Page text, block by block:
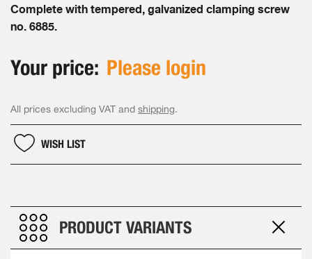
Complete with tempered, galvanized clamping screw
no. 6885.
Your price: Please login
All prices excluding VAT and shipping.
WISH LIST
PRODUCT VARIANTS